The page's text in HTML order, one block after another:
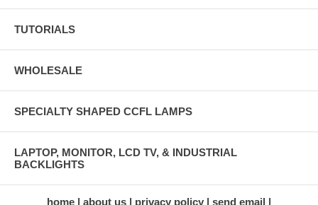
TUTORIALS
WHOLESALE
SPECIALTY SHAPED CCFL LAMPS
LAPTOP, MONITOR, LCD TV, & INDUSTRIAL
BACKLIGHTS
home about us privacy policy send email